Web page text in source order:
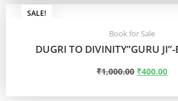
SALE!
Book for Sale
DUGRI TO DIVINITY”GURU
₹1,000.00 ₹400.00
ADD TO CART